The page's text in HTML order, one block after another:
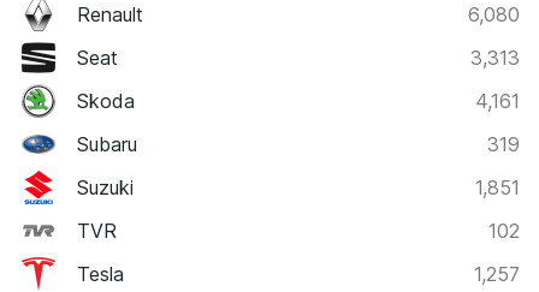
Renault
6,080
Seat
3,313
Skoda
4,161
Subaru
319
Suzuki
1,851
TVR
102
Tesla
1,257